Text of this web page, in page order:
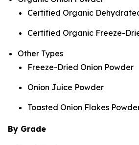
Certified Organic
Certified Organic Freeze-
Other Types
Freeze-Dried Onion Powder
Onion Juice Powder
Toasted Onion Flakes
By Grade